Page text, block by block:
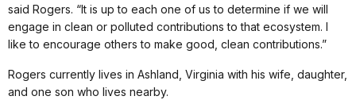
said Rogers. “It is up to each one of us to determine if we will
engage in clean or polluted contributions to that ecosystem. I
like to encourage others to make good, clean contributions.”
Rogers currently lives in Ashland, Virginia with his wife, daughter,
and one son who lives nearby.